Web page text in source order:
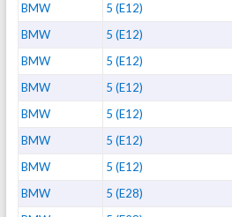
BMW 5 (E12)
BMW 5 (E12)
BMW 5 (E12)
BMW 5 (E12)
BMW 5 (E12)
BMW 5 (E12)
BMW 5 (E12)
BMW 5 (E28)